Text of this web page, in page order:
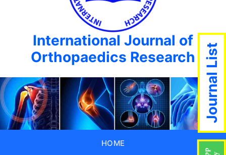
International Journal of
Orthopaedics Research
HOME
Journal List